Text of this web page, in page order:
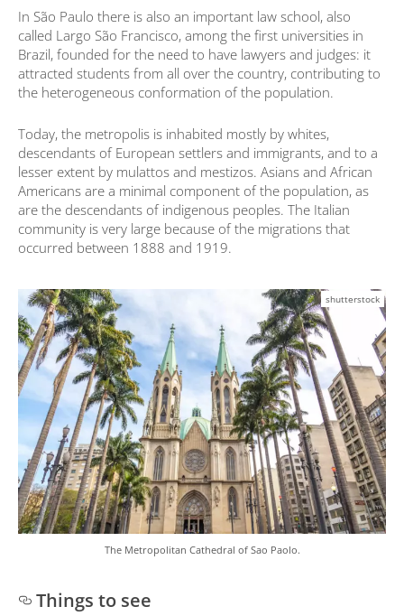
In São Paulo there is also an important law school, also
called Largo São Francisco, among the first universities in
Brazil, founded for the need to have lawyers and judges: it
attracted students from all over the country, contributing to
the heterogeneous conformation of the population.
Today, the metropolis is inhabited mostly by whites,
descendants of European settlers and immigrants, and to a
lesser extent by mulattos and mestizos. Asians and African
Americans are a minimal component of the population, as
are the descendants of indigenous peoples. The Italian
community is very large because of the migrations that
occurred between 1888 and 1919.
shutterstock
The Metropolitan Cathedral of Sao Paolo.
Things to see